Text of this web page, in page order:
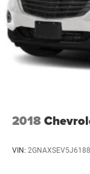
4-Wheel Disc
Discs, Brake
Parking Brake
2018
VIN: